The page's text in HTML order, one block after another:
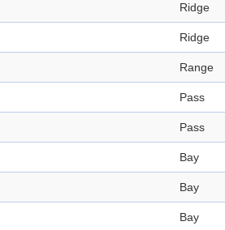
Ridge
Ridge
Range
Pass
Pass
Bay
Bay
Bay